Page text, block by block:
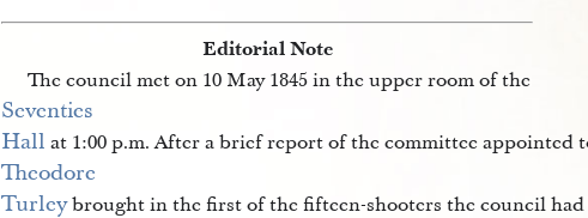
Editorial Note
The council met on 10 May 1845 in the upper room of the
Seventies
Hall at 1:00 p.m. After a brief report of the committee appointed
Theodore
Turleybrought in the first of the fifteen-shooters the council